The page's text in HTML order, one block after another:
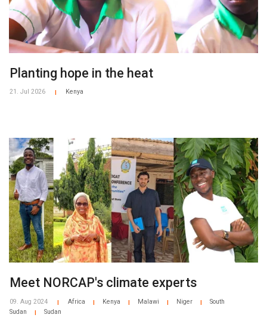
​​Planting hope in the heat​
21. Jul 2026 Kenya
Meet NORCAP's climate experts
09. Aug 2024 Africa Kenya Malawi Niger
South
Sudan
Sudan